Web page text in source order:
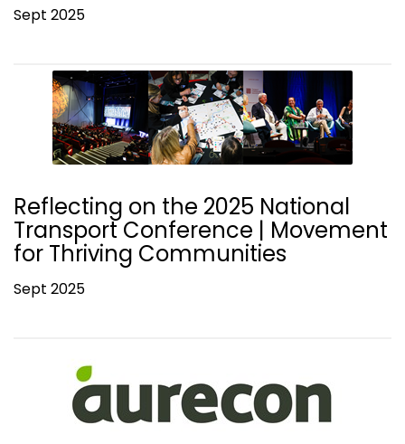
Sept 2025
Reflecting on the 2025 National
Transport Conference | Movement
for Thriving Communities
Sept 2025